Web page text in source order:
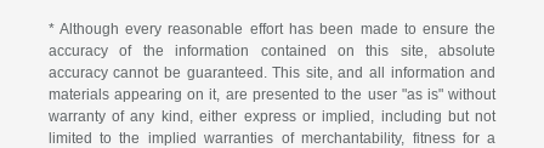
* Although every reasonable effort has been made to ensure the
accuracy of the information contained on this site, absolute
accuracy cannot be guaranteed. This site, and all information and
materials appearing on it, are presented to the user "as is" without
warranty of any kind, either express or implied, including but not
limited to the implied warranties of merchantability, fitness for a